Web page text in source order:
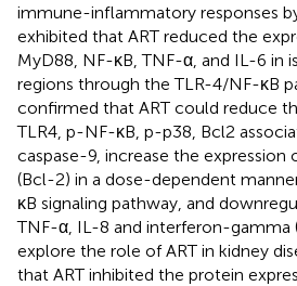
immune-inflammatory responses
exhibited that ART reduced the
MyD88, NF-κB, TNF-α, and IL-6 in
regions through the TLR-4/NF-κB
confirmed that ART could reduce
TLR4, p-NF-κB, p-p38, Bcl2
caspase-9, increase the
(Bcl-2) in a dose-dependent
κB signaling pathway, and
TNF-α, IL-8 and interferon-gamma
explore the role of ART in kidney
that ART inhibited the protein